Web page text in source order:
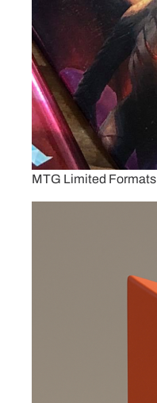
MTG Limited Formats